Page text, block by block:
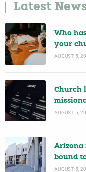
Latest News
Who
your
AUGUST 5,
Church
AUGUST 5,
Arizona
bound
AUGUST 5,